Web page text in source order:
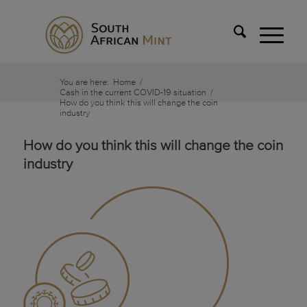
You are here: Home /
Cash in the current COVID-19 situation /
How do you think this will change the coin
industry
How do you think this will change the coin
industry